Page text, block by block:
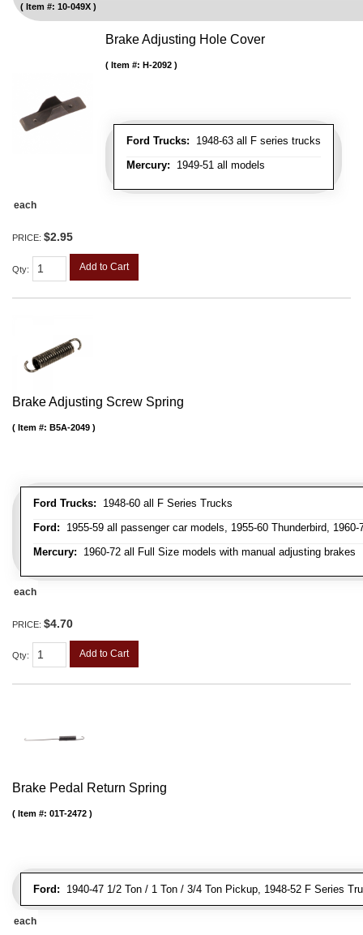
Item #: 10-049X
Brake Adjusting Hole Cover
Ford Trucks: 1948-63 all F series trucks
Mercury: 1949-51 all models
Item #: H-2092
each
PRICE: $2.95
Qty: Add to Cart
Brake Adjusting Screw Spring
Ford Trucks: 1948-60 all F Series Trucks
Ford: 1955-59 all passenger car models, 1955-60 Thunderbird,
Mercury: 1960-72 all Full Size models with manual adjusting brakes
Item #: B5A-2049
each
PRICE: $4.70
Qty: Add to Cart
Brake Pedal Return Spring
Ford: 1940-47 1/2 Ton / 1 Ton / 3/4 Ton Pickup, 1948-52 F Series
Item #: 01T-2472
each